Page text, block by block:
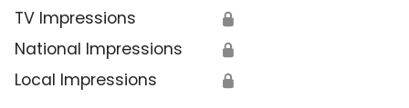
TV Impressions 🔒
National Impressions 🔒
Local Impressions 🔒